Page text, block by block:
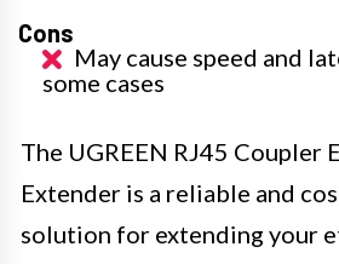
Cons
May cause speed and
some cases
The UGREEN RJ45 Coupler
Extender is a reliable and
solution for extending your